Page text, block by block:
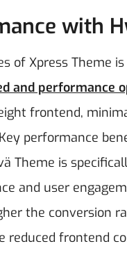
with
of Xpress Theme
and performance
frontend,
Key performance
Theme is
and user
the conversion
reduced frontend